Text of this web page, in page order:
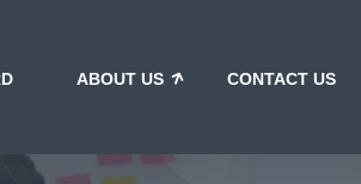
ABOUT US CONTACT US